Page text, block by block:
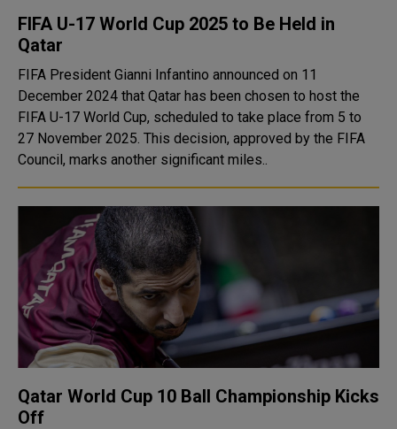
FIFA U-17 World Cup 2025 to Be Held in
Qatar
FIFA President Gianni Infantino announced on 11
December 2024 that Qatar has been chosen to host the
FIFA U-17 World Cup, scheduled to take place from 5 to
27 November 2025. This decision, approved by the FIFA
Council, marks another significant miles..
Qatar World Cup 10 Ball Championship Kicks
Off